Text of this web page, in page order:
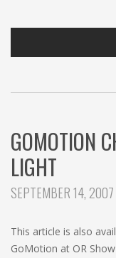
GOMOTION
LIGHT
SEPTEMBER 14, 2007
This article is also
GoMotion at OR